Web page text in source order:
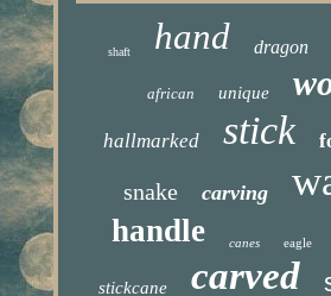
shaft hand dragon
african unique
hallmarked stick
snake carving
handle canes eagle
stickcane carved